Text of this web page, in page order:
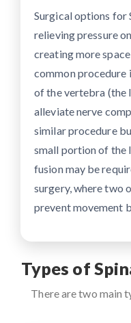
Surgical options for
relieving pressure
creating more
common procedure
of the vertebra (the
alleviate nerve
similar procedure
small portion of the
fusion may be
surgery, where two
prevent movement
Types of
There are two main